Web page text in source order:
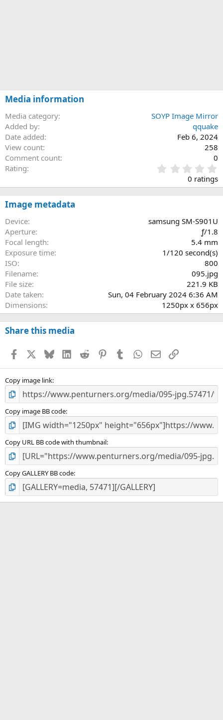
Media information
Media category
SOYP Image Mirror
Added by
qquake
Date added
Feb 6, 2024
View count
258
Comment count
0
Rating
.
0
0
0 ratings
Image metadata
Device
samsung SM-S901U
Aperture
ƒ/1.8
Focal length
5.4 mm
Exposure time
1/120 second(s)
ISO
800
Filename
095.jpg
File size
221.9 KB
Date taken
Sun, 04 February 2024 6:36 AM
Dimensions
1250px x 656px
Share this media
Facebook BlueskyLinkedInReddit PinterestTumblr WhatsApp
EmailLink
Copy image link
Copy image BB code
Copy URL BB code with thumbnail
Copy GALLERY BB code